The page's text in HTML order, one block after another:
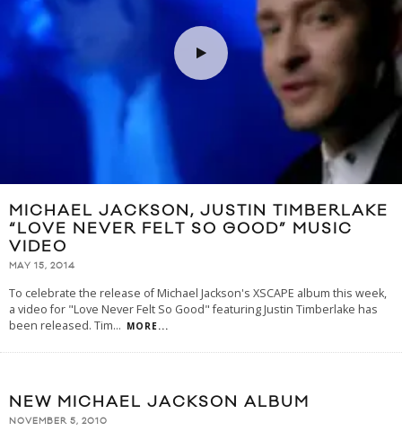
MICHAEL JACKSON, JUSTIN TIMBERLAKE
“LOVE NEVER FELT SO GOOD” MUSIC
VIDEO
MAY 15, 2014
To celebrate the release of Michael Jackson's XSCAPE album this week,
a video for "Love Never Felt So Good" featuring Justin Timberlake has
been released. Tim... MORE...
NEW MICHAEL JACKSON ALBUM
NOVEMBER 5, 2010